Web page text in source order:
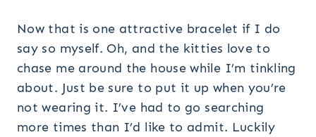
Now that is one attractive bracelet if I do
say so myself. Oh, and the kitties love to
chase me around the house while I’m tinkling
about. Just be sure to put it up when you’re
not wearing it. I’ve had to go searching
more times than I’d like to admit. Luckily